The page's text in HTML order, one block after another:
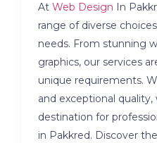
AtWeb Design In
range of diverse
needs. From stunning
graphics, our services
unique requirements.
and exceptional
destination for
in Pakkred. Discover